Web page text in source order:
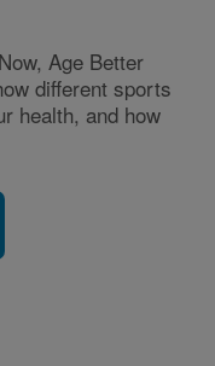
Age Better
different sports
health, and how